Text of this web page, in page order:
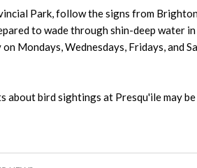
Park, follow the signs from
to wade through shin-deep water
Mondays, Wednesdays, Fridays, and
about bird sightings at Presqu'ile may